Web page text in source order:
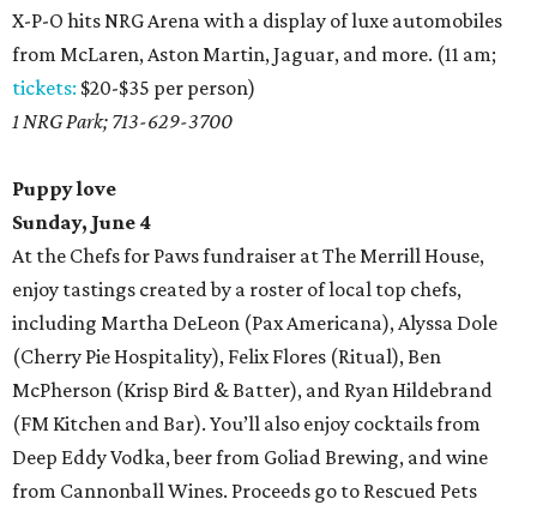
X-P-O hits NRG Arena with a display of luxe automobiles
from McLaren, Aston Martin, Jaguar, and more. (11 am;
tickets: $20-$35 per person)
1 NRG Park; 713-629-3700
Puppy love
Sunday, June 4
At the Chefs for Paws fundraiser at The Merrill House,
enjoy tastings created by a roster of local top chefs,
including Martha DeLeon (Pax Americana), Alyssa Dole
(Cherry Pie Hospitality), Felix Flores (Ritual), Ben
McPherson (Krisp Bird & Batter), and Ryan Hildebrand
(FM Kitchen and Bar). You’ll also enjoy cocktails from
Deep Eddy Vodka, beer from Goliad Brewing, and wine
from Cannonball Wines. Proceeds go to Rescued Pets